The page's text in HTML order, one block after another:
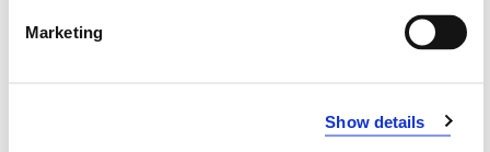
Marketing
Show details
10 sp